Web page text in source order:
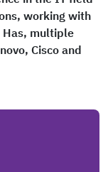
working with
multiple
Cisco and